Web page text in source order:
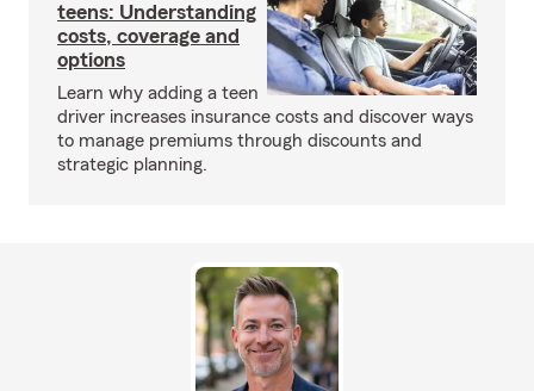
teens: Understanding
costs, coverage and
options
Learn why adding a teen
driver increases insurance costs and discover ways
to manage premiums through discounts and
strategic planning.